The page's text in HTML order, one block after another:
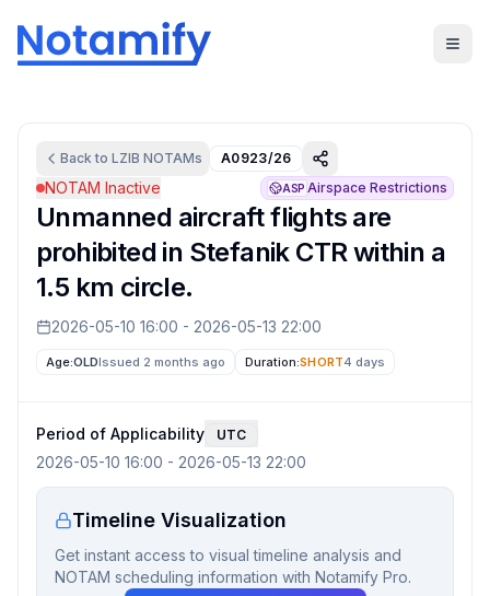
Back to LZIB NOTAMs A0923/26
NOTAM Inactive ASP Airspace Restrictions
Unmanned aircraft flights are
prohibited in Stefanik CTR within a
1.5 km circle.
2026-05-10 16:00 - 2026-05-13 22:00
Age:OLDIssued 2 months ago Duration:SHORT4 days
Period of Applicability UTC
2026-05-10 16:00 - 2026-05-13 22:00
Timeline Visualization
Get instant access to visual timeline analysis and
NOTAM scheduling information with Notamify Pro.